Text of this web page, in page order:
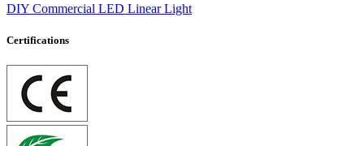
DIY Commercial LED Linear Light
Certifications